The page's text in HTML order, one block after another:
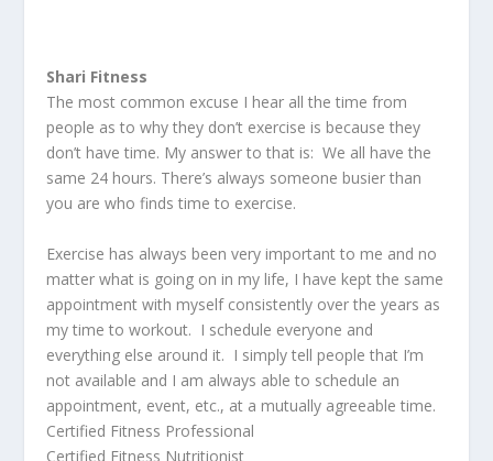
Shari Fitness
The most common excuse I hear all the time from
people as to why they don’t exercise is because they
don’t have time. My answer to that is: We all have the
same 24 hours. There’s always someone busier than
you are who finds time to exercise.
Exercise has always been very important to me and no
matter what is going on in my life, I have kept the same
appointment with myself consistently over the years as
my time to workout. I schedule everyone and
everything else around it. I simply tell people that I’m
not available and I am always able to schedule an
appointment, event, etc., at a mutually agreeable time.
Certified Fitness Professional
Certified Fitness Nutritionist